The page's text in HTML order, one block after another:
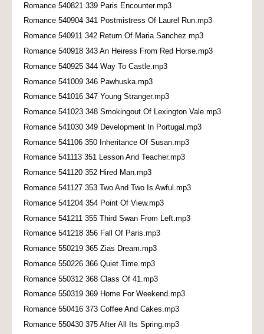
Romance 540821 339 Paris Encounter.mp3
Romance 540904 341 Postmistress Of Laurel Run.mp3
Romance 540911 342 Return Of Maria Sanchez.mp3
Romance 540918 343 An Heiress From Red Horse.mp3
Romance 540925 344 Way To Castle.mp3
Romance 541009 346 Pawhuska.mp3
Romance 541016 347 Young Stranger.mp3
Romance 541023 348 Smokingout Of Lexington Vale.mp3
Romance 541030 349 Development In Portugal.mp3
Romance 541106 350 Inheritance Of Susan.mp3
Romance 541113 351 Lesson And Teacher.mp3
Romance 541120 352 Hired Man.mp3
Romance 541127 353 Two And Two Is Awful.mp3
Romance 541204 354 Point Of View.mp3
Romance 541211 355 Third Swan From Left.mp3
Romance 541218 356 Fall Of Paris.mp3
Romance 550219 365 Zias Dream.mp3
Romance 550226 366 Quiet Time.mp3
Romance 550312 368 Class Of 41.mp3
Romance 550319 369 Home For Weekend.mp3
Romance 550416 373 Coffee And Cakes.mp3
Romance 550430 375 After All Its Spring.mp3